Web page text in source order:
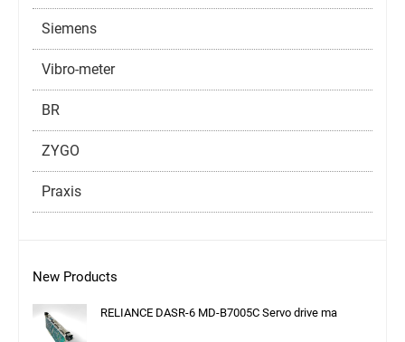
Siemens
Vibro-meter
BR
ZYGO
Praxis
New Products
RELIANCE DASR-6 MD-B7005C Servo drive ma